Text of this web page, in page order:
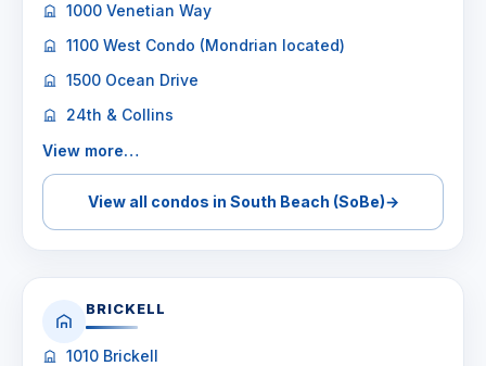
1000 Venetian Way
1100 West Condo (Mondrian located)
1500 Ocean Drive
24th & Collins
View more…
View all condos in South Beach (SoBe)→
BRICKELL
1010 Brickell